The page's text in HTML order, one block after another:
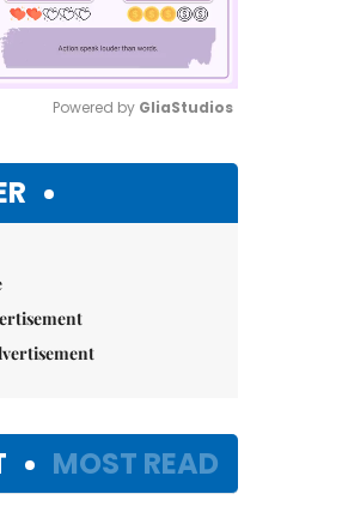
Powered by GliaStudios
MOST READ